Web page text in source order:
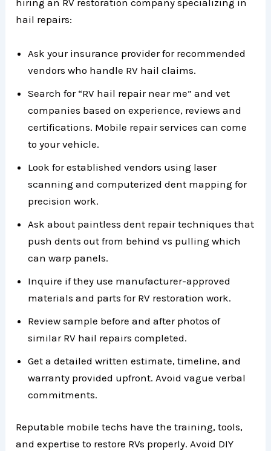
hiring an RV restoration company specializing in
hail repairs:
Ask your insurance provider for recommended
vendors who handle RV hail claims.
Search for “RV hail repair near me” and vet
companies based on experience, reviews and
certifications. Mobile repair services can come
to your vehicle.
Look for established vendors using laser
scanning and computerized dent mapping for
precision work.
Ask about paintless dent repair techniques that
push dents out from behind vs pulling which
can warp panels.
Inquire if they use manufacturer-approved
materials and parts for RV restoration work.
Review sample before and after photos of
similar RV hail repairs completed.
Get a detailed written estimate, timeline, and
warranty provided upfront. Avoid vague verbal
commitments.
Reputable mobile techs have the training, tools,
and expertise to restore RVs properly. Avoid DIY